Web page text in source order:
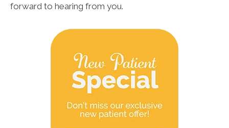
forward to hearing from you.